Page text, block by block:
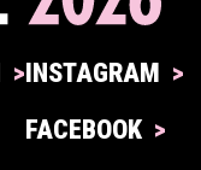
INSTAGRAM
FACEBOOK